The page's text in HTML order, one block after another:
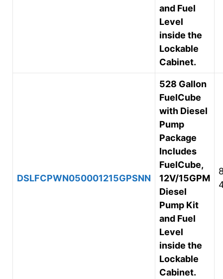
and Fuel
Level
inside the
Lockable
Cabinet.
DSLFCPWN050001215GPSNN
528 Gallon
FuelCube
with Diesel
Pump
Package
Includes
FuelCube,
12V/15GPM
Diesel
Pump Kit
and Fuel
Level
inside the
Lockable
Cabinet.